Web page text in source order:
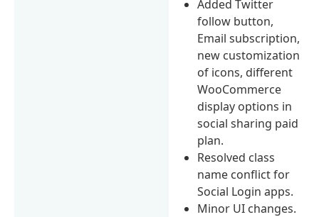
Added Twitter
follow button,
Email subscription,
new customization
of icons, different
WooCommerce
display options in
social sharing paid
plan.
Resolved class
name conflict for
Social Login apps.
Minor UI changes.